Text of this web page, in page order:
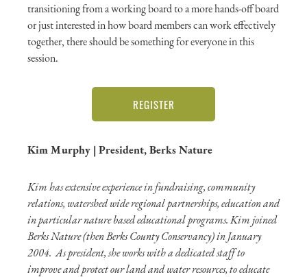
transitioning from a working board to a more hands-off board
or just interested in how board members can work effectively
together, there should be something for everyone in this
session.
REGISTER
Kim Murphy | President, Berks Nature
Kim has extensive experience in fundraising, community
relations, watershed wide regional partnerships, education and
in particular nature based educational programs. Kim joined
Berks Nature (then Berks County Conservancy) in January
2004. As president, she works with a dedicated staff to
improve and protect our land and water resources, to educate